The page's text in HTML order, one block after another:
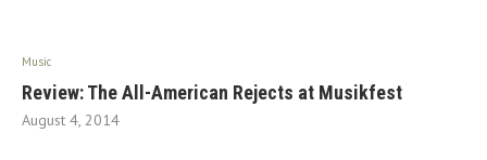
Music
Review: The All-American Rejects at Musikfest
August 4, 2014